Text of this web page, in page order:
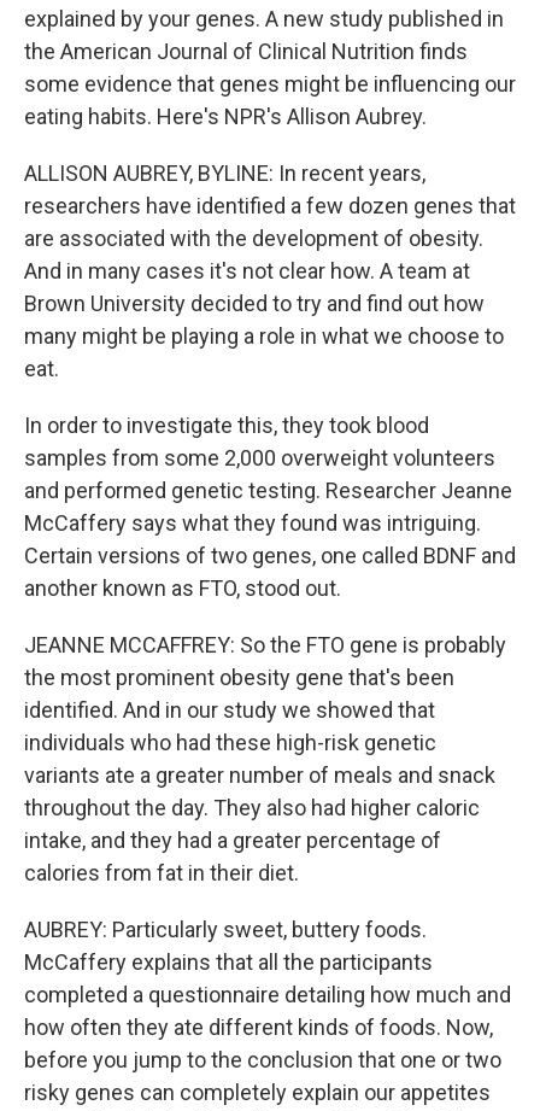
explained by your genes. A new study published in
the American Journal of Clinical Nutrition finds
some evidence that genes might be influencing our
eating habits. Here's NPR's Allison Aubrey.
ALLISON AUBREY, BYLINE: In recent years,
researchers have identified a few dozen genes that
are associated with the development of obesity.
And in many cases it's not clear how. A team at
Brown University decided to try and find out how
many might be playing a role in what we choose to
eat.
In order to investigate this, they took blood
samples from some 2,000 overweight volunteers
and performed genetic testing. Researcher Jeanne
McCaffery says what they found was intriguing.
Certain versions of two genes, one called BDNF and
another known as FTO, stood out.
JEANNE MCCAFFREY: So the FTO gene is probably
the most prominent obesity gene that's been
identified. And in our study we showed that
individuals who had these high-risk genetic
variants ate a greater number of meals and snack
throughout the day. They also had higher caloric
intake, and they had a greater percentage of
calories from fat in their diet.
AUBREY: Particularly sweet, buttery foods.
McCaffery explains that all the participants
completed a questionnaire detailing how much and
how often they ate different kinds of foods. Now,
before you jump to the conclusion that one or two
risky genes can completely explain our appetites